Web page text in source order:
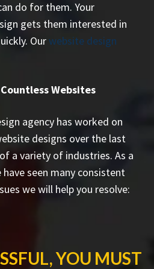
do for them. Your
gets them interested in
Our website design
Websites
agency has worked on
designs over the last
a variety of industries. As a
seen many consistent
we will help you resolve:
YOU MUST